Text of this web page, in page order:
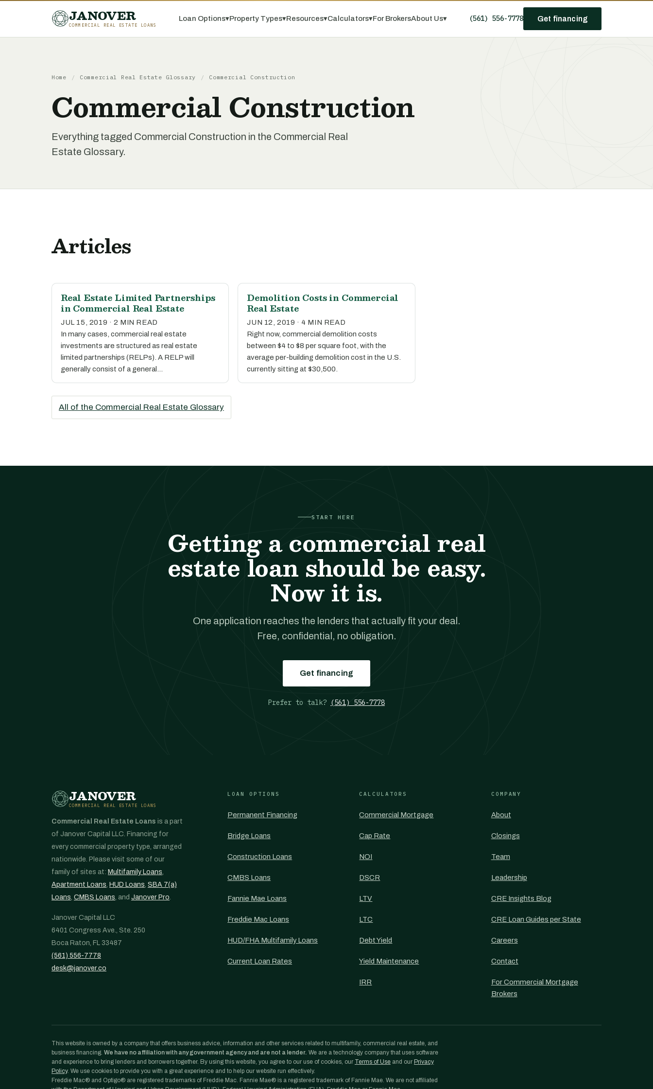
JANOVER
COMMERCIAL REAL ESTATE LOANS
Loan Options▾Property Types▾Resources▾Calculators▾For BrokersAbout Us▾ (561) 556-7778 Get financing
Home / Commercial Real Estate Glossary / Commercial Construction
Commercial Construction
Everything tagged Commercial Construction in the Commercial Real
Estate Glossary.
Articles
Real Estate Limited Partnerships
in Commercial Real Estate
JUL 15, 2019 · 2 MIN READ
In many cases, commercial real estate
investments are structured as real estate
limited partnerships (RELPs). A RELP will
generally consist of a general…
Demolition Costs in Commercial
Real Estate
JUN 12, 2019 · 4 MIN READ
Right now, commercial demolition costs
between $4 to $8 per square foot, with the
average per-building demolition cost in the U.S.
currently sitting at $30,500.
All of the Commercial Real Estate Glossary
START HERE
Getting a commercial real
estate loan should be easy.
Now it is.
One application reaches the lenders that actually fit your deal.
Free, confidential, no obligation.
Get financing
Prefer to talk? (561) 556-7778
JANOVER
COMMERCIAL REAL ESTATE LOANS
Commercial Real Estate Loans is a part
of Janover Capital LLC. Financing for
every commercial property type, arranged
nationwide. Please visit some of our
family of sites at: Multifamily Loans,
Apartment Loans, HUD Loans, SBA 7(a)
Loans, CMBS Loans, and Janover Pro.
Janover Capital LLC
6401 Congress Ave., Ste. 250
Boca Raton, FL 33487
(561) 556-7778
desk@janover.co
LOAN OPTIONS
Permanent Financing
Bridge Loans
Construction Loans
CMBS Loans
Fannie Mae Loans
Freddie Mac Loans
HUD/FHA Multifamily Loans
Current Loan Rates
CALCULATORS
Commercial Mortgage
Cap Rate
NOI
DSCR
LTV
LTC
Debt Yield
Yield Maintenance
IRR
COMPANY
About
Closings
Team
Leadership
CRE Insights Blog
CRE Loan Guides per State
Careers
Contact
For Commercial Mortgage
Brokers
This website is owned by a company that offers business advice, information and other services related to multifamily, commercial real estate, and
business financing. We have no affiliation with any government agency and are not a lender. We are a technology company that uses software
and experience to bring lenders and borrowers together. By using this website, you agree to our use of cookies, our Terms of Use and our Privacy
Policy. We use cookies to provide you with a great experience and to help our website run effectively.
Freddie Mac® and Optigo® are registered trademarks of Freddie Mac. Fannie Mae® is a registered trademark of Fannie Mae. We are not affiliated